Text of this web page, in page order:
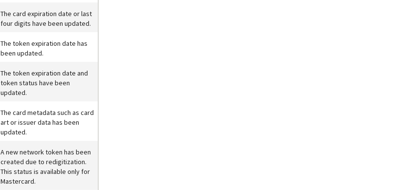
The card expiration date or last
four digits have been updated.
The token expiration date has
been updated.
The token expiration date and
token status have been
updated.
The card metadata such as card
art or issuer data has been
updated.
A new network token has been
created due to redigitization.
This status is available only for
Mastercard.